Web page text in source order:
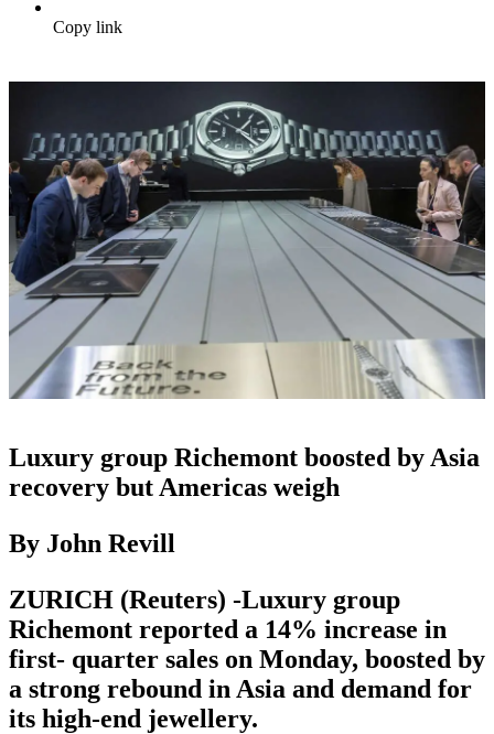
Copy link
Luxury group Richemont boosted by Asia
recovery but Americas weigh
By John Revill
ZURICH (Reuters) -Luxury group
Richemont reported a 14% increase in
first- quarter sales on Monday, boosted by
a strong rebound in Asia and demand for
its high-end jewellery.